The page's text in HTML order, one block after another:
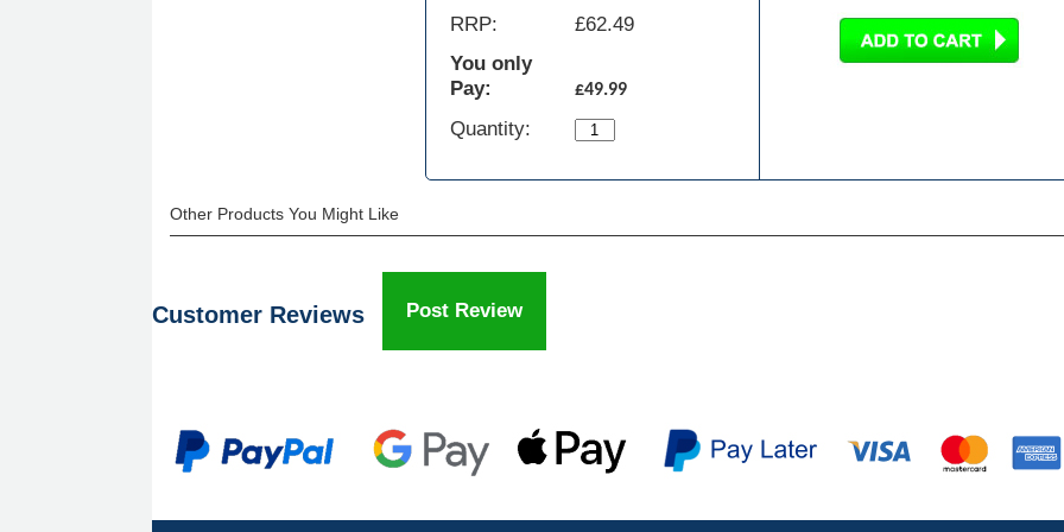
RRP: £62.49
You only
Pay:
£49.99
Quantity:
Other Products You Might Like
Customer Reviews Post Review